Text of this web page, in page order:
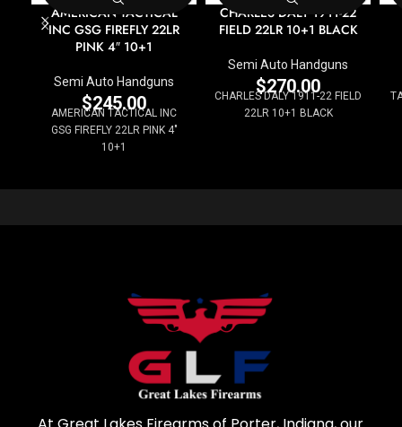
AMERICAN TACTICAL
INC GSG FIREFLY 22LR
PINK 4″ 10+1
Semi Auto Handguns
$245.00
AMERICAN TACTICAL INC
GSG FIREFLY 22LR PINK 4"
10+1
CHARLES DALY 1911-22
FIELD 22LR 10+1 BLACK
Semi Auto Handguns
$270.00
CHARLES DALY 1911-22 FIELD
22LR 10+1 BLACK